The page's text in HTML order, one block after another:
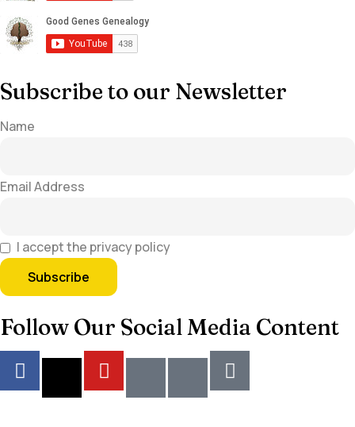
Subscribe to our Newsletter
Name
Email Address
I accept the privacy policy
Follow Our Social Media Content